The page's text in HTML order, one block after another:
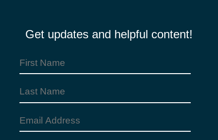
Get updates and helpful content!
Name